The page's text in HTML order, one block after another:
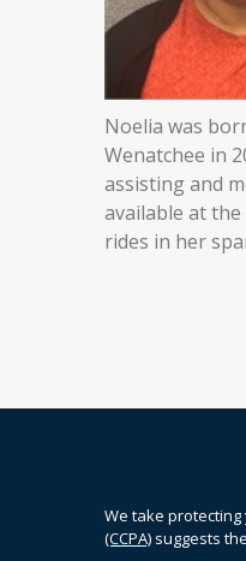
Noelia was
Wenatchee in
assisting and
available at
rides in her
We take protecting
(CCPA) suggests